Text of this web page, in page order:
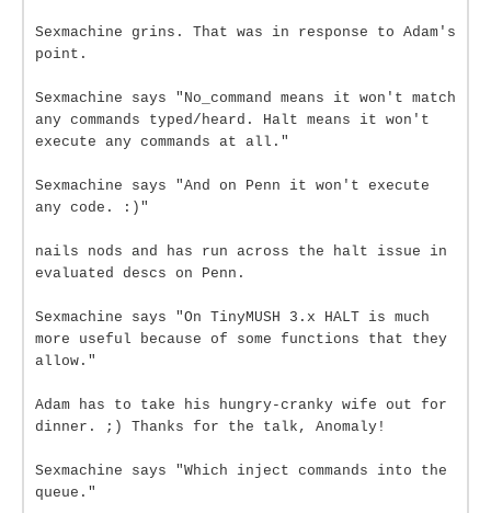
Sexmachine grins. That was in response to Adam's
point.
Sexmachine says "No_command means it won't match
any commands typed/heard. Halt means it won't
execute any commands at all."
Sexmachine says "And on Penn it won't execute
any code. :)"
nails nods and has run across the halt issue in
evaluated descs on Penn.
Sexmachine says "On TinyMUSH 3.x HALT is much
more useful because of some functions that they
allow."
Adam has to take his hungry-cranky wife out for
dinner. ;) Thanks for the talk, Anomaly!
Sexmachine says "Which inject commands into the
queue."